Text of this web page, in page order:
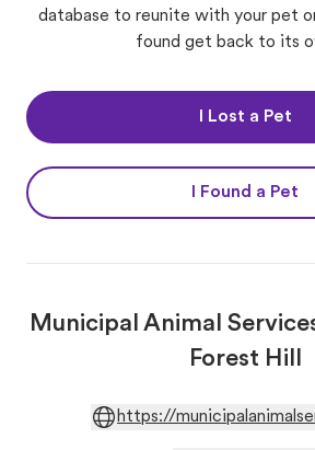
database to reunite with your pet
found get back to its
I Lost a Pet
I Found a Pet
Municipal Animal
Forest Hill
https://